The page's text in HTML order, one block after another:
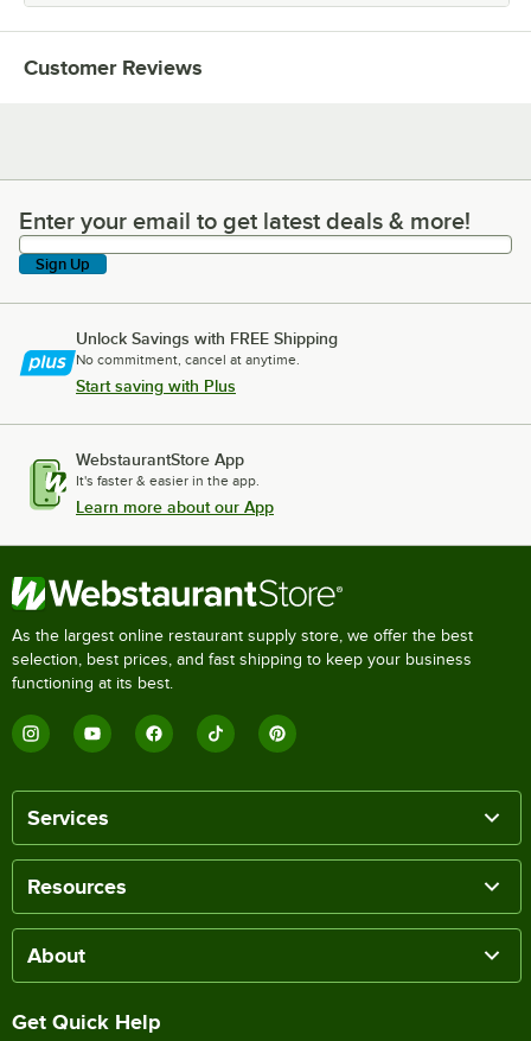
Customer Reviews
Enter your email to get latest deals & more!
Enter your email to get latest deals & more!
Sign Up
Unlock Savings with FREE Shipping
No commitment, cancel at anytime.
Start saving with Plus
WebstaurantStore App
It's faster & easier in the app.
Learn more about our App
As the largest online restaurant supply store, we offer the best
selection, best prices, and fast shipping to keep your business
functioning at its best.
Services
Resources
About
Get Quick Help